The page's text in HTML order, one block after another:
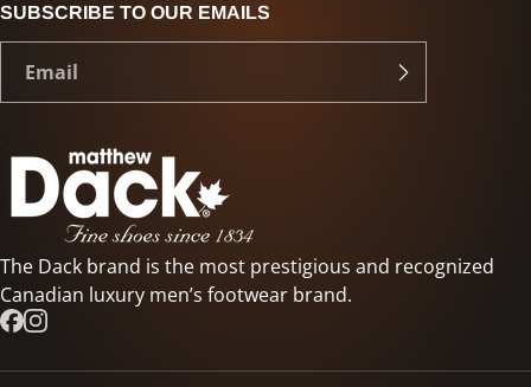
SUBSCRIBE TO OUR EMAILS
The Dack brand is the most prestigious and recognized
Canadian luxury men’s footwear brand.